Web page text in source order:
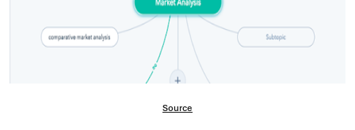
Source